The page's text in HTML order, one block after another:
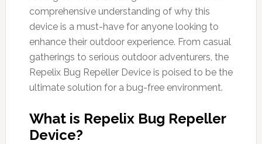
comprehensive understanding of why this
device is a must-have for anyone looking to
enhance their outdoor experience. From casual
gatherings to serious outdoor adventurers, the
Repelix Bug Repeller Device is poised to be the
ultimate solution for a bug-free environment.
What is Repelix Bug Repeller
Device?